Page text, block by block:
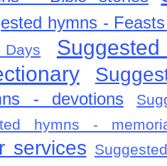
hymns -
- devotions
hymns -
services